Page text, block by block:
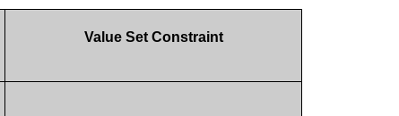
Value Set Constraint